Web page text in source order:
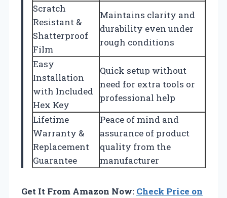
Scratch
Resistant &
Shatterproof
Film
Maintains clarity and
durability even under
rough conditions
Easy
Installation
with Included
Hex Key
Quick setup without
need for extra tools or
professional help
Lifetime
Warranty &
Replacement
Guarantee
Peace of mind and
assurance of product
quality from the
manufacturer
Get It From Amazon Now: Check Price on